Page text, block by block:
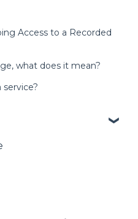
Access to a Recorded
what does it mean?